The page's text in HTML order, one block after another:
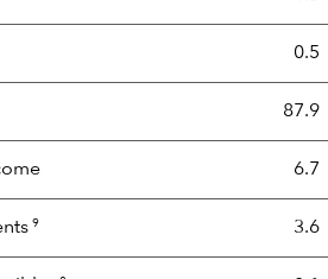
0.5
87.9
6.7
9 3.6